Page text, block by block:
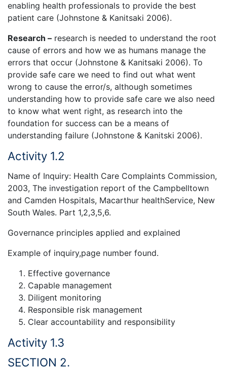
enabling health professionals to provide the best
patient care (Johnstone & Kanitsaki 2006).
Research – research is needed to understand the root
cause of errors and how we as humans manage the
errors that occur (Johnstone & Kanitsaki 2006). To
provide safe care we need to find out what went
wrong to cause the error/s, although sometimes
understanding how to provide safe care we also need
to know what went right, as research into the
foundation for success can be a means of
understanding failure (Johnstone & Kanitski 2006).
Activity 1.2
Name of Inquiry: Health Care Complaints Commission,
2003, The investigation report of the Campbelltown
and Camden Hospitals, Macarthur healthService, New
South Wales. Part 1,2,3,5,6.
Governance principles applied and explained
Example of inquiry,page number found.
Effective governance
Capable management
Diligent monitoring
Responsible risk management
Clear accountability and responsibility
Activity 1.3
SECTION 2.